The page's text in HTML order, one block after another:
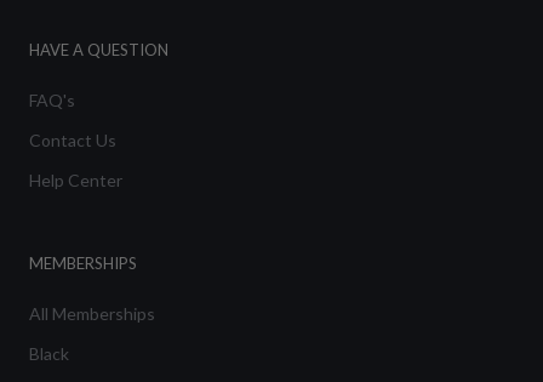
HAVE A QUESTION
FAQ's
Contact Us
Help Center
MEMBERSHIPS
All Memberships
Black